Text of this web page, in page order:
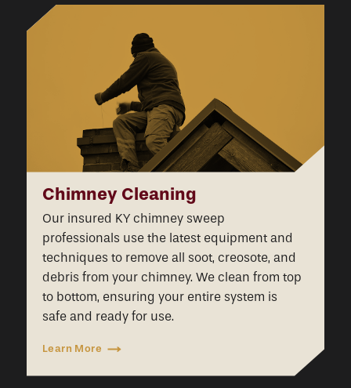
Chimney Cleaning
Our insured KY chimney sweep
professionals use the latest equipment and
techniques to remove all soot, creosote, and
debris from your chimney. We clean from top
to bottom, ensuring your entire system is
safe and ready for use.
Learn More